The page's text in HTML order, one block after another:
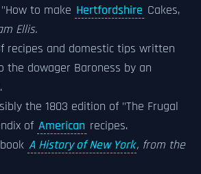
to make Hertfordshire Cakes,
Ellis.
recipes and domestic tips written
the dowager Baroness by an
the 1803 edition of "The Frugal
of American recipes.
A History of New York, from the